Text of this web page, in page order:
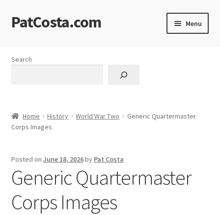
Skip
to
Skip
to
PatCosta.com Menu
Blog
Checkout
Computer Science Lesson Plans
Search
Home History World War Two
Generic Quartermaster
Corps Images
Posted on June 18, 2026by Pat Costa
Generic Quartermaster
Corps Images